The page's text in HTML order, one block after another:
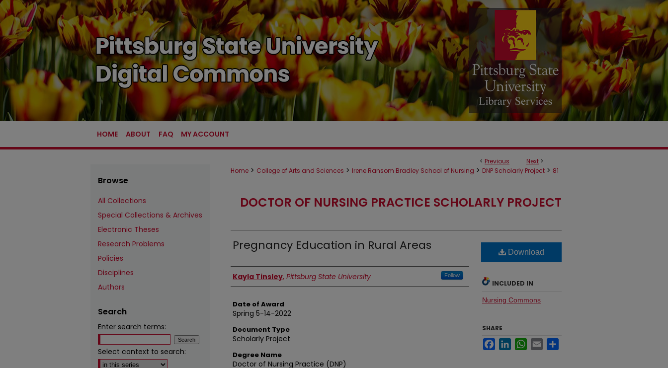
HOME ABOUT FAQ MY ACCOUNT
< Previous Next >
Home > College of Arts and Sciences > Irene Ransom Bradley School of Nursing > DNP Scholarly Project > 81
DOCTOR OF NURSING PRACTICE SCHOLARLY PROJECT
Pregnancy Education in Rural Areas
Author
Kayla Tinsley, Pittsburg State University Follow
Date of Award
Spring 5-14-2022
Document Type
Scholarly Project
Degree Name
Doctor of Nursing Practice (DNP)
Download
INCLUDED IN
Nursing Commons
SHARE
FacebookLinkedInWhatsApp
Email
Browse
All Collections
Special Collections & Archives
Electronic Theses
Research Problems
Policies
Disciplines
Authors
Search
Enter search terms:
Select context to search: